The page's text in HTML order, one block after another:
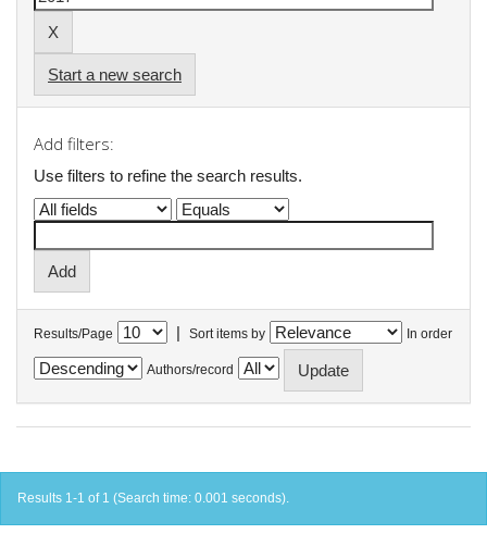
Start a new search
Add filters:
Use filters to refine the search results.
Results/Page | Sort items by In order
Authors/record
Results 1-1 of 1 (Search time: 0.001 seconds).